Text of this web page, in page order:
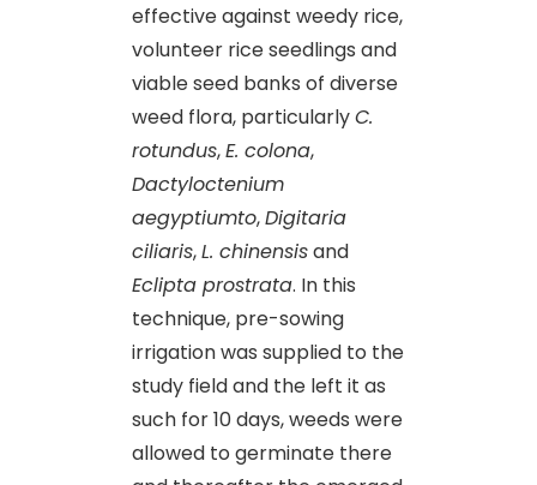
effective against weedy rice,
volunteer rice seedlings and
viable seed banks of diverse
weed flora, particularlyC.
rotundus,E. colona,
Dactyloctenium
aegyptiumto,Digitaria
ciliaris,L. chinensisand
Eclipta prostrata. In this
technique, pre-sowing
irrigation was supplied to the
study field and the left it as
such for 10 days, weeds were
allowed to germinate there